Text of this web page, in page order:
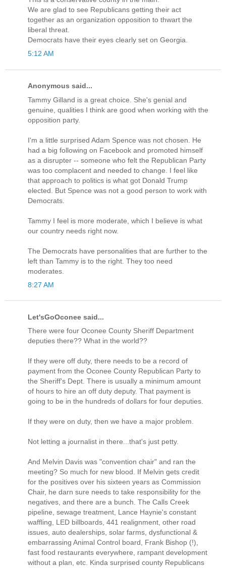
We are glad to see Republicans getting their act
together as an organization opposition to thwart the
liberal threat.
Democrats have their eyes clearly set on Georgia.
5:12 AM
Anonymous said...
Tammy Gilland is a great choice. She's genial and
genuine, qualities I think are good when working with the
opposition party.
I'm a little surprised Adam Spence was not chosen. He
had a big following on Facebook and promoted himself
as a disrupter -- someone who felt the Republican Party
was too complacent and needed to change. I feel like
that approach to politics is what got Donald Trump
elected. But Spence was not a good person to work with
Democrats.
Tammy I feel is more moderate, which I believe is what
our country needs right now.
The Democrats have personalities that are further to the
left than Tammy is to the right. They too need
moderates.
8:27 AM
Let'sGoOconee said...
There were four Oconee County Sheriff Department
deputies there?? What in the world??
If they were off duty, there needs to be a record of
payment from the Oconee County Republican Party to
the Sheriff's Dept. There is usually a minimum amount
of hours to hire an off duty deputy. That payment is
going to be in the hundreds of dollars for four deputies.
If they were on duty, then we have a major problem.
Not letting a journalist in there...that's just petty.
And Melvin Davis was "convention chair" and ran the
meeting? So much for new blood. If Melvin gets credit
for the positives over his sixteen years as Commission
Chair, he darn sure needs to take responsibility for the
negatives, and there are a bunch. The Calls Creek
pipeline, sewage treatment, Lance Haynie's constant
waffling, LED billboards, 441 realignment, other road
issues, auto dealerships, solar farms, dysfunctional &
embarrassing Animal Control board, Frank Bishop (!),
fast food restaurants everywhere, rampant development
without a plan, etc. Kinda surprised county Republicans